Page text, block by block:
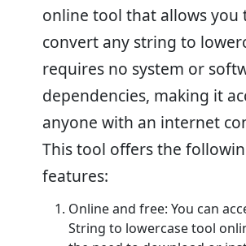
online tool that allows you
convert any string to
requires no system or
dependencies, making it
anyone with an internet
This tool offers the
features:
Online and free: You can
String to lowercase tool